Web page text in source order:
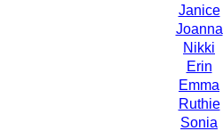
Janice
Joanna
Nikki
Erin
Emma
Ruthie
Sonia